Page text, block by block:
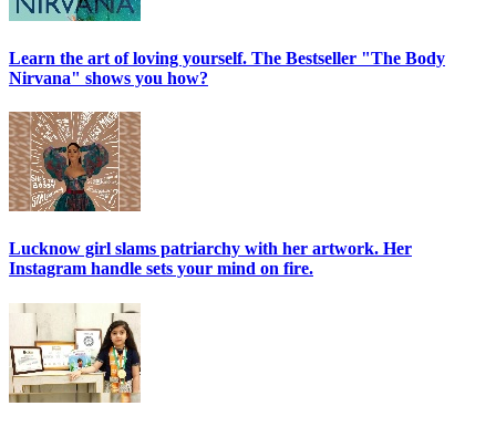
Learn the art of loving yourself. The Bestseller "The Body
Nirvana" shows you how?
Lucknow girl slams patriarchy with her artwork. Her
Instagram handle sets your mind on fire.